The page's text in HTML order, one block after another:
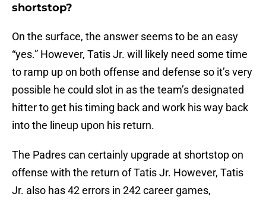
shortstop?
On the surface, the answer seems to be an easy
“yes.” However, Tatis Jr. will likely need some time
to ramp up on both offense and defense so it’s very
possible he could slot in as the team’s designated
hitter to get his timing back and work his way back
into the lineup upon his return.
The Padres can certainly upgrade at shortstop on
offense with the return of Tatis Jr. However, Tatis
Jr. also has 42 errors in 242 career games,